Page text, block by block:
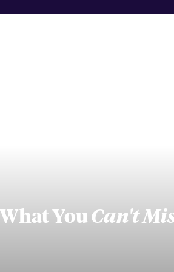
What YouCan't